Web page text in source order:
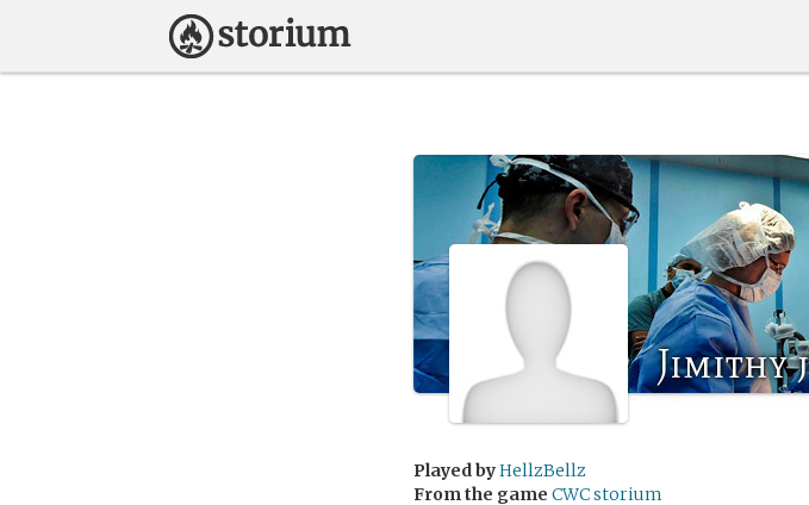
Jimithy
Played byHellzBellz
From the game CWC storium